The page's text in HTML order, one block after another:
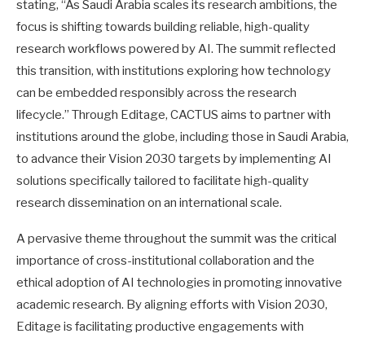
stating, “As Saudi Arabia scales its research ambitions, the
focus is shifting towards building reliable, high-quality
research workflows powered by AI. The summit reflected
this transition, with institutions exploring how technology
can be embedded responsibly across the research
lifecycle.” Through Editage, CACTUS aims to partner with
institutions around the globe, including those in Saudi Arabia,
to advance their Vision 2030 targets by implementing AI
solutions specifically tailored to facilitate high-quality
research dissemination on an international scale.
A pervasive theme throughout the summit was the critical
importance of cross-institutional collaboration and the
ethical adoption of AI technologies in promoting innovative
academic research. By aligning efforts with Vision 2030,
Editage is facilitating productive engagements with